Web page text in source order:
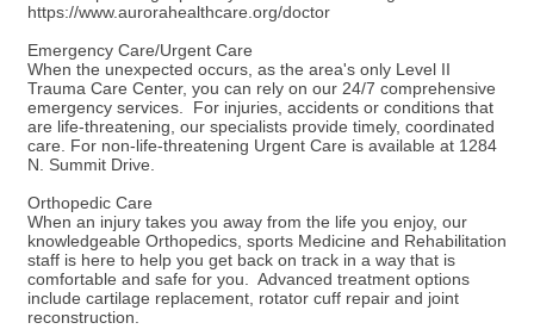
https://www.aurorahealthcare.org/doctor
Emergency Care/Urgent Care
When the unexpected occurs, as the area's only Level II
Trauma Care Center, you can rely on our 24/7 comprehensive
emergency services. For injuries, accidents or conditions that
are life-threatening, our specialists provide timely, coordinated
care. For non-life-threatening Urgent Care is available at 1284
N. Summit Drive.
Orthopedic Care
When an injury takes you away from the life you enjoy, our
knowledgeable Orthopedics, sports Medicine and Rehabilitation
staff is here to help you get back on track in a way that is
comfortable and safe for you. Advanced treatment options
include cartilage replacement, rotator cuff repair and joint
reconstruction.